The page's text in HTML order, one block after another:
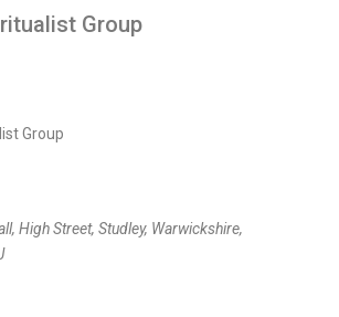
Group
Group
, High Street, Studley, Warwickshire,